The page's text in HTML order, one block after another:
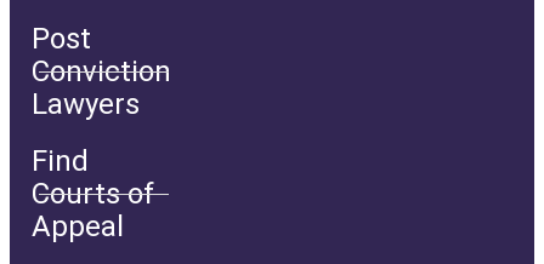
Post
Conviction
Lawyers
Find
Courts of
Appeal